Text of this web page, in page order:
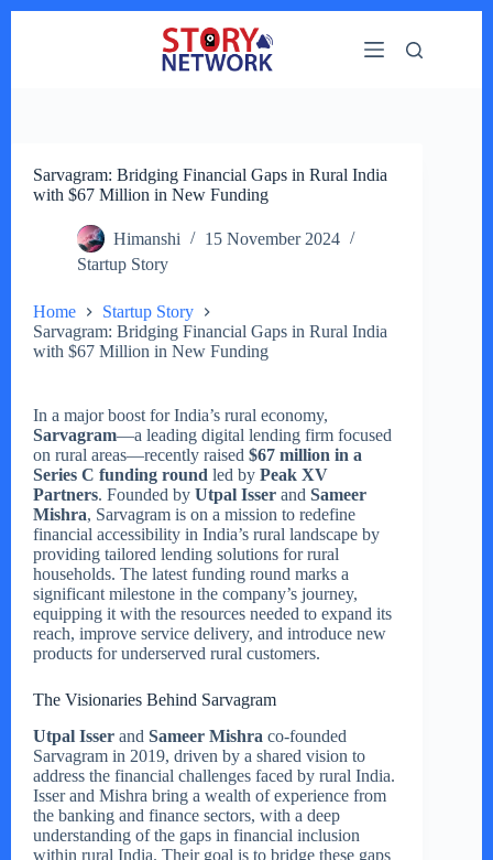
Sarvagram: Bridging Financial Gaps in Rural India
with $67 Million in New Funding
Himanshi
15 November 2024
Startup Story
Home
Startup Story
Sarvagram: Bridging Financial Gaps in Rural India
with $67 Million in New Funding
In a major boost for India’s rural economy,
Sarvagram—a leading digital lending firm focused
on rural areas—recently raised $67 million in a
Series C funding round led by Peak XV
Partners. Founded by Utpal Isser and Sameer
Mishra, Sarvagram is on a mission to redefine
financial accessibility in India’s rural landscape by
providing tailored lending solutions for rural
households. The latest funding round marks a
significant milestone in the company’s journey,
equipping it with the resources needed to expand its
reach, improve service delivery, and introduce new
products for underserved rural customers.
The Visionaries Behind Sarvagram
Utpal Isser and Sameer Mishra co-founded
Sarvagram in 2019, driven by a shared vision to
address the financial challenges faced by rural India.
Isser and Mishra bring a wealth of experience from
the banking and finance sectors, with a deep
understanding of the gaps in financial inclusion
within rural India. Their goal is to bridge these gaps